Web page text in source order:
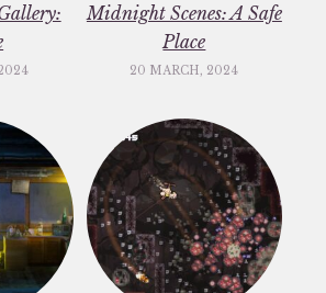
Midnight Scenes: A Safe
Place
20 MARCH, 2024